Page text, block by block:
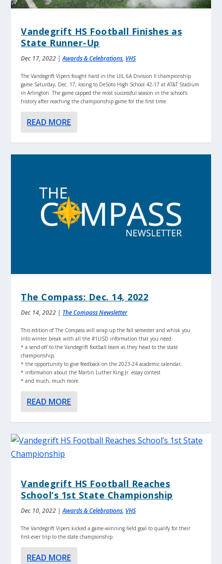
Vandegrift HS Football Finishes as
State Runner-Up
Dec 17, 2022 |Awards & Celebrations, VHS
The Vandegrift Vipers fought hard in the UIL 6A Division II championship
game Saturday, Dec. 17, losing to DeSoto High School 42-17 at AT&T Stadium
in Arlington. The game capped the most successful season in the school’s
history after reaching the championship game for the first time.
READ MORE
The Compass: Dec. 14, 2022
Dec 14, 2022 | The Compass Newsletter
This edition of The Compass will wrap up the fall semester and whisk you
into winter break with all the #1LISD information that you need.
* a send-off to the Vandegrift football team as they head to the state
championship,
* the opportunity to give feedback on the 2023-24 academic calendar,
* information about the Martin Luther King Jr. essay contest
* and much, much more.
READ MORE
Vandegrift HS Football Reaches
School’s 1st State Championship
Dec 10, 2022 |Awards & Celebrations, VHS
The Vandegrift Vipers kicked a game-winning field goal to qualify for their
first-ever trip to the state championship.
READ MORE